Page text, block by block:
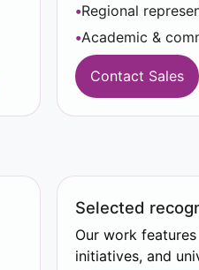
Regional
Academic &
Contact Sales
Selected
Our work
initiatives, and